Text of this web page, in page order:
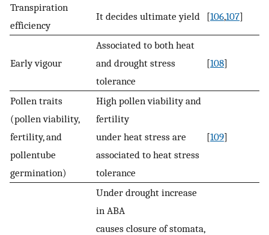
Transpiration
efficiency
It decides ultimate yield [106,107]
Early vigour
Associated to both heat
and drought stress
tolerance
[108]
Pollen traits
(pollen viability,
fertility, and
pollentube
germination)
High pollen viability and
fertility
under heat stress are
associated to heat stress
tolerance
[109]
Under drought increase
in ABA
causes closure of stomata,